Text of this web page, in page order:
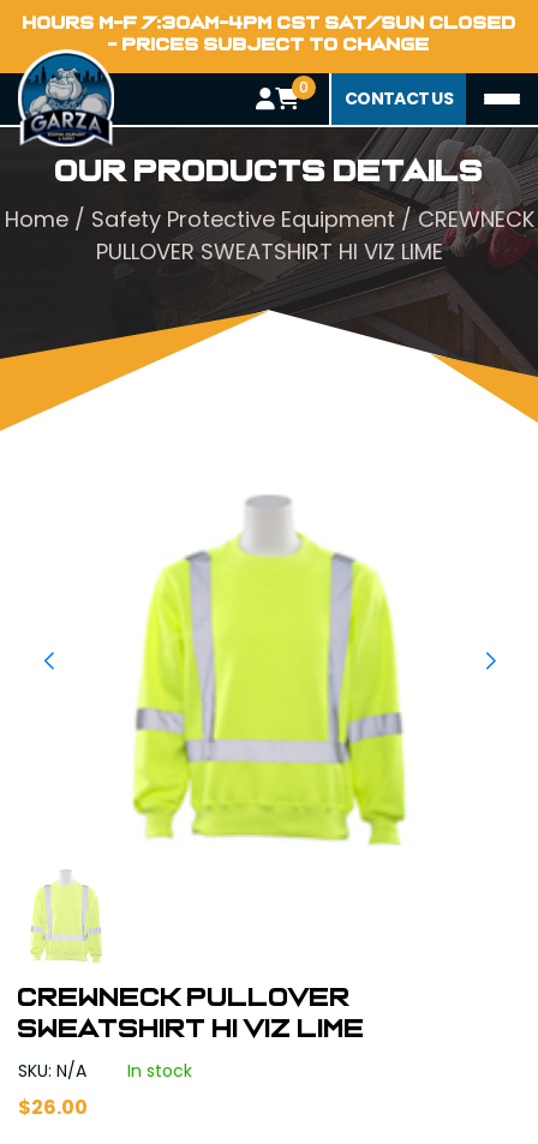
HOURS M-F 7:30AM-4PM CST SAT/SUN CLOSED
- PRICES SUBJECT TO CHANGE
0 CONTACT US
Our Products Details
Home/ Safety Protective Equipment/ CREWNECK
PULLOVER SWEATSHIRT HI VIZ LIME
CREWNECK PULLOVER
SWEATSHIRT HI VIZ LIME
SKU: N/A In stock
$26.00